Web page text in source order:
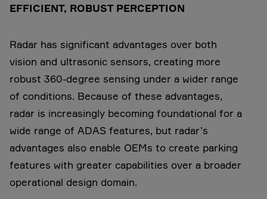
EFFICIENT, ROBUST PERCEPTION
Radar has significant advantages over both
vision and ultrasonic sensors, creating more
robust 360-degree sensing under a wider range
of conditions. Because of these advantages,
radar is increasingly becoming foundational for a
wide range of ADAS features, but radar’s
advantages also enable OEMs to create parking
features with greater capabilities over a broader
operational design domain.